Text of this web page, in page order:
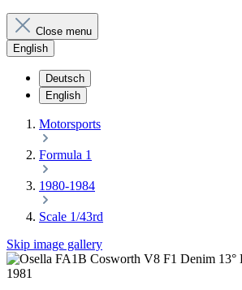
Close menu
English
Deutsch
English
Motorsports
Formula 1
1980-1984
Scale 1/43rd
Skip image gallery